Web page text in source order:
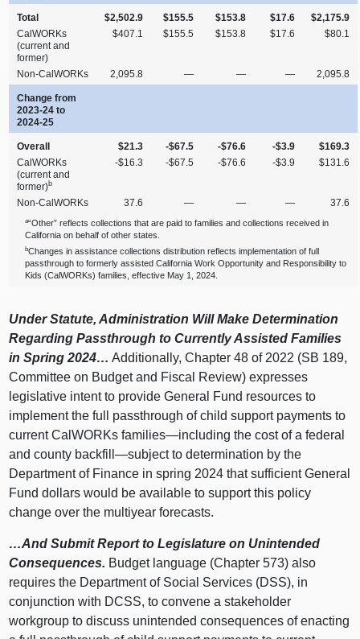
Total $2,502.9 $155.5 $153.8 $17.6
$2,175.9
CalWORKs
(current and
former)
$407.1 $155.5 $153.8 $17.6 $80.1
Non‑CalWORKs 2,095.8 — — — 2,095.8
Change from
2023‑24 to
2024‑25
Overall $21.3 ‑$67.5 ‑$76.6 ‑$3.9
$169.3
CalWORKs
(current and
former)b
‑$16.3 ‑$67.5 ‑$76.6 ‑$3.9 $131.6
Non‑CalWORKs 37.6 — — — 37.6
a“Other” reflects collections that are paid to families and collections received in
California on behalf of other states.
bChanges in assistance collections distribution reflects implementation of full
passthrough to formerly assisted California Work Opportunity and Responsibility to
Kids (CalWORKs) families, effective May 1, 2024.
Under Statute, Administration Will Make Determination
Regarding Passthrough to Currently Assisted Families
in Spring 2024… Additionally, Chapter 48 of 2022 (SB 189,
Committee on Budget and Fiscal Review) expresses
legislative intent to provide General Fund resources to
implement the full passthrough of child support payments to
current CalWORKsfamilies—including the cost of a federal
and county backfill—subjectto determination by the
Department of Finance in spring 2024 that sufficient General
Fund dollars would be available to support this policy
change over the multiyear forecasts.
…And Submit Report to Legislature on Unintended
Consequences. Budget language (Chapter 573) also
requires the Department of Social Services (DSS), in
conjunction with DCSS, to convene a stakeholder
workgroup to discuss unintended consequences of enacting